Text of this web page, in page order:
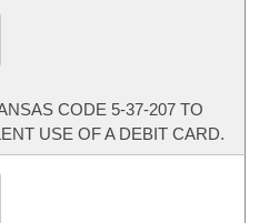
CODE 5-37-207 TO
USE OF A DEBIT CARD.